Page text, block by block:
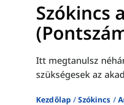
Szókincs
Itt megtanulsz
szükségesek az
Kezdőlap Szókincs